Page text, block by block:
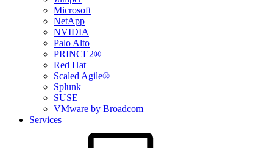
Microsoft
NetApp
NVIDIA
Palo Alto
PRINCE2®
Red Hat
Scaled Agile®
Splunk
SUSE
VMware by Broadcom
Services